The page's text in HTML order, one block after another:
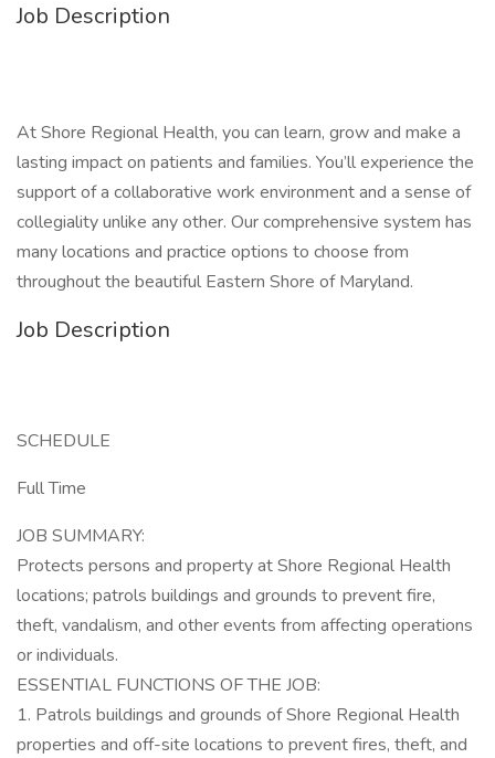
Job Description
At Shore Regional Health, you can learn, grow and make a
lasting impact on patients and families. You’ll experience the
support of a collaborative work environment and a sense of
collegiality unlike any other. Our comprehensive system has
many locations and practice options to choose from
throughout the beautiful Eastern Shore of Maryland.
Job Description
SCHEDULE
Full Time
JOB SUMMARY:
Protects persons and property at Shore Regional Health
locations; patrols buildings and grounds to prevent fire,
theft, vandalism, and other events from affecting operations
or individuals.
ESSENTIAL FUNCTIONS OF THE JOB:
1. Patrols buildings and grounds of Shore Regional Health
properties and off-site locations to prevent fires, theft, and